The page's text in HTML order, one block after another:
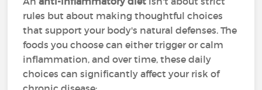
rules but about making thoughtful choices
that support your body's natural defenses. The
foods you choose can either trigger or calm
inflammation, and over time, these daily
choices can significantly affect your risk of